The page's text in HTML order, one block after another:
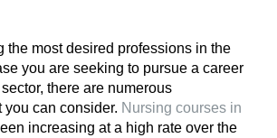
the most desired professions in the
you are seeking to pursue a career
there are numerous
can consider. Nursing courses in
increasing at a high rate over the